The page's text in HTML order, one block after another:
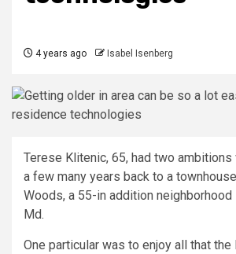
4 years ago Isabel Isenberg
Terese Klitenic, 65, had two ambitions
a few many years back to a
Woods, a 55-in addition
Md.
One particular was to enjoy all that